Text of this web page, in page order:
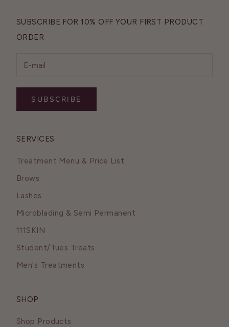
SUBSCRIBE FOR 10% OFF YOUR FIRST PRODUCT
ORDER
SUBSCRIBE
SERVICES
Treatment Menu & Price List
Brows
Lashes
Microblading & Semi Permanent
111SKIN
Student/Tues Treats
Men's Treatments
SHOP
Shop Products